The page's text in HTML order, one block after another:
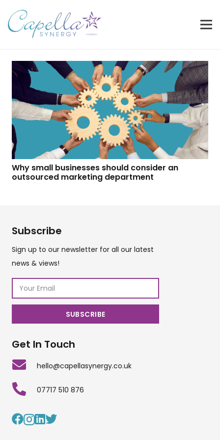
Why small businesses should consider an
outsourced marketing department
Subscribe
Sign up to our newsletter for all our latest
news & views!
Get In Touch
hello@capellasynergy.co.uk
07717 510 876